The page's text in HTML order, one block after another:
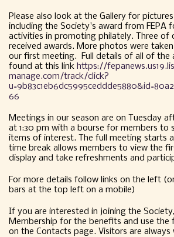
Please also look at the Gallery for
including the Society's award from FEPA
activities in promoting philately. Three of
received awards. More photos were
our first meeting. Full details of all of the
found at this link https://
manage.com/track/click?
66
Meetings in our season are on Tuesday
at 1:30 pm with a bourse for members to
items of interest. The full meeting starts
time break allows members to view the
display and take refreshments and
For more details follow links on the left
bars at the top left on a mobile)
If you are interested in joining the
Membership for the benefits and use
on the Contacts page. Visitors are always